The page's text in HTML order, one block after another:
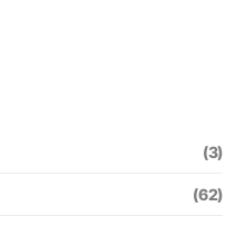
(3)
(62)